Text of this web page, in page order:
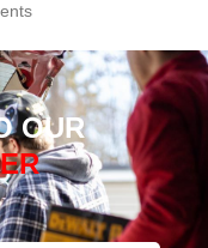
OUR